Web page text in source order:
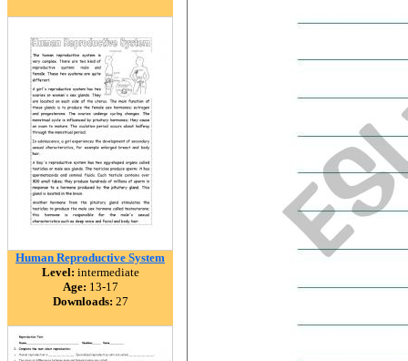
Human Reproductive System
Level: intermediate
Age: 13-17
Downloads: 27